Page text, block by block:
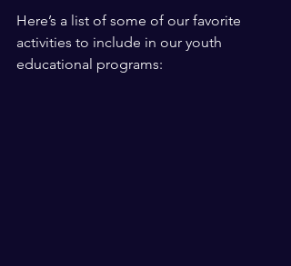
Here’s a list of some of our favorite
activities to include in our youth
educational programs: